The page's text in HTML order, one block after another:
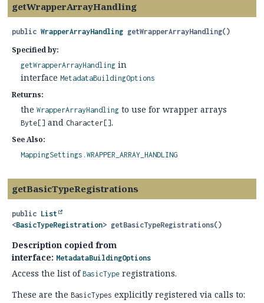
getWrapperArrayHandling
public WrapperArrayHandling getWrapperArrayHandling()
Specified by:
getWrapperArrayHandling in
interface MetadataBuildingOptions
Returns:
the WrapperArrayHandling to use for wrapper arrays
Byte[] and Character[].
See Also:
MappingSettings.WRAPPER_ARRAY_HANDLING
getBasicTypeRegistrations
public List
<BasicTypeRegistration> getBasicTypeRegistrations()
Description copied from
interface: MetadataBuildingOptions
Access the list of BasicType registrations.
These are the BasicTypes explicitly registered via calls to: